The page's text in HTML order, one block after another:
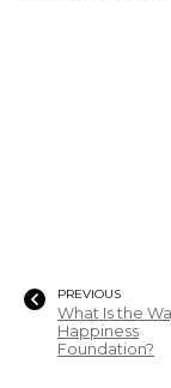
PREVIOUS
What Is the
Happiness
Foundation?